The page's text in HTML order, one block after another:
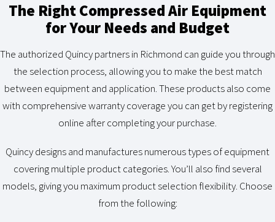
The Right Compressed Air Equipment
for Your Needs and Budget
The authorized Quincy partners in Richmond can guide you through
the selection process, allowing you to make the best match
between equipment and application. These products also come
with comprehensive warranty coverage you can get by registering
online after completing your purchase.
Quincy designs and manufactures numerous types of equipment
covering multiple product categories. You’ll also find several
models, giving you maximum product selection flexibility. Choose
from the following: